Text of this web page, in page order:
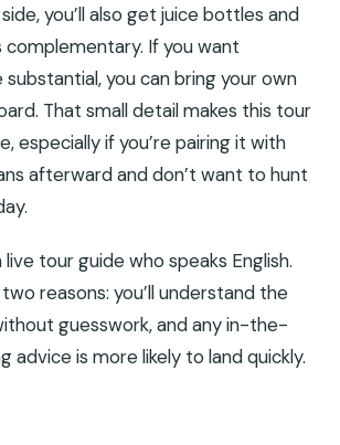
you’ll also get juice bottles and
If you want
you can bring your own
That small detail makes this tour
especially if you’re pairing it with
afterward and don’t want to hunt
live tour guide who speaks English.
reasons: you’ll understand the
guesswork, and any in-the-
advice is more likely to land quickly.